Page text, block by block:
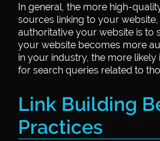
In general, the more high-
sources linking to your
authoritative your website is to
your website becomes more
in your industry, the more likely
for search queries related to
Link Building
Practices